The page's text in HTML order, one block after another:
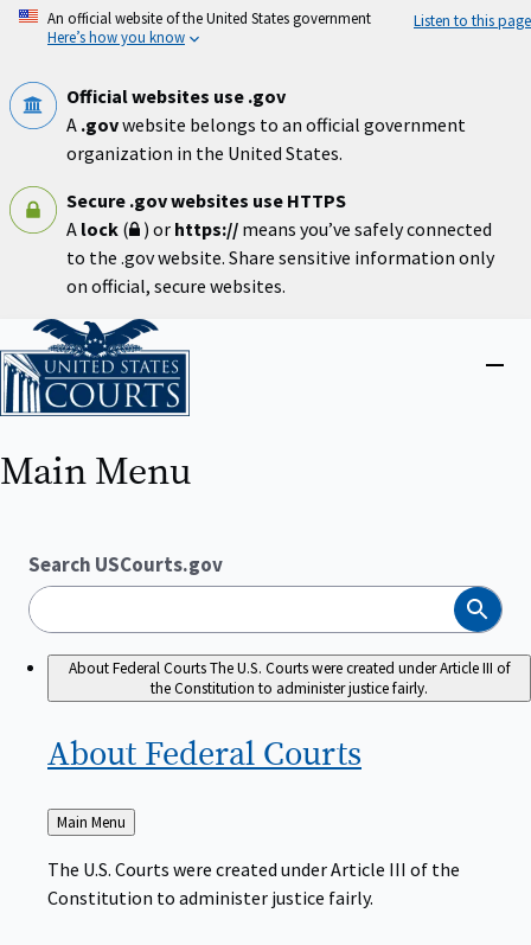
Skip
An official website of the United States government
Here’s how you know
Listen to this page
Official websites use .gov
A .govwebsite belongs to an official government
organization in the United States.
Secure .gov websites use HTTPS
A lock ( ) or https:// means you’ve safely connected
to the .gov website. Share sensitive information only
on official, secure websites.
Home
Main Menu
Search USCourts.gov
Search
About Federal CourtsThe U.S. Courts were created under Article III of
the Constitution to administer justice fairly.
About Federal Courts
Back
to
Main Menu
The U.S. Courts were created under Article III of the
Constitution to administer justice fairly.